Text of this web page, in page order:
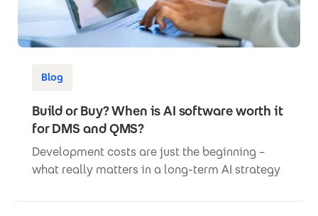
Blog
Build or Buy? When is AI software worth it
for DMS and QMS?
Development costs are just the beginning –
what really matters in a long-term AI strategy